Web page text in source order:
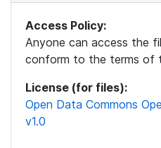
Access Policy:
Anyone can access the
conform to the terms of
License (for files):
Open Data Commons
v1.0